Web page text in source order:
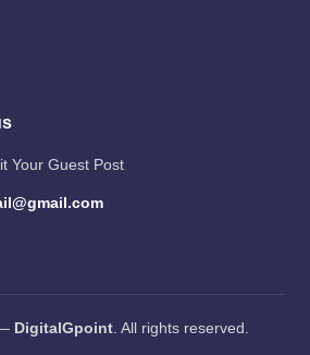
Your Guest Post
DigitalGpoint. All rights reserved.